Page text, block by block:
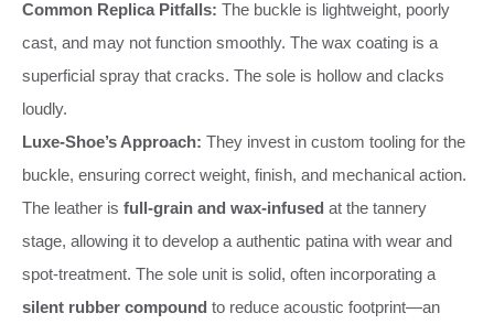
Common Replica Pitfalls: The buckle is lightweight, poorly
cast, and may not function smoothly. The wax coating is a
superficial spray that cracks. The sole is hollow and clacks
loudly.
Luxe-Shoe’s Approach: They invest in custom tooling for the
buckle, ensuring correct weight, finish, and mechanical action.
The leather is full-grain and wax-infused at the tannery
stage, allowing it to develop a authentic patina with wear and
spot-treatment. The sole unit is solid, often incorporating a
silent rubber compound to reduce acoustic footprint—an